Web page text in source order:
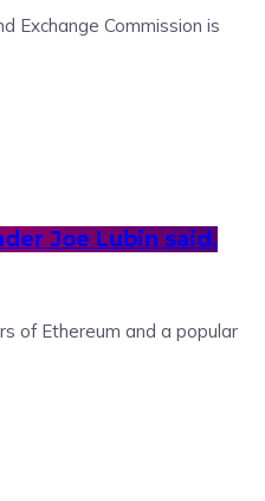
Exchange Commission is
Joe Lubin said,
of Ethereum and a popular